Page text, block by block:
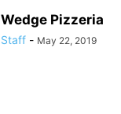
Wedge Pizzeria
Staff - May 22, 2019